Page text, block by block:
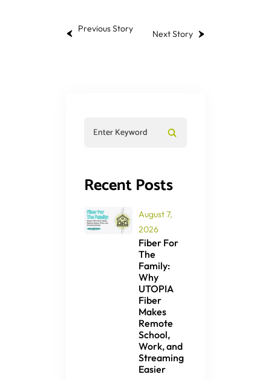
Previous Story Next Story
Recent Posts
August 7,
2026
Fiber For
The
Family:
Why
UTOPIA
Fiber
Makes
Remote
School,
Work, and
Streaming
Easier